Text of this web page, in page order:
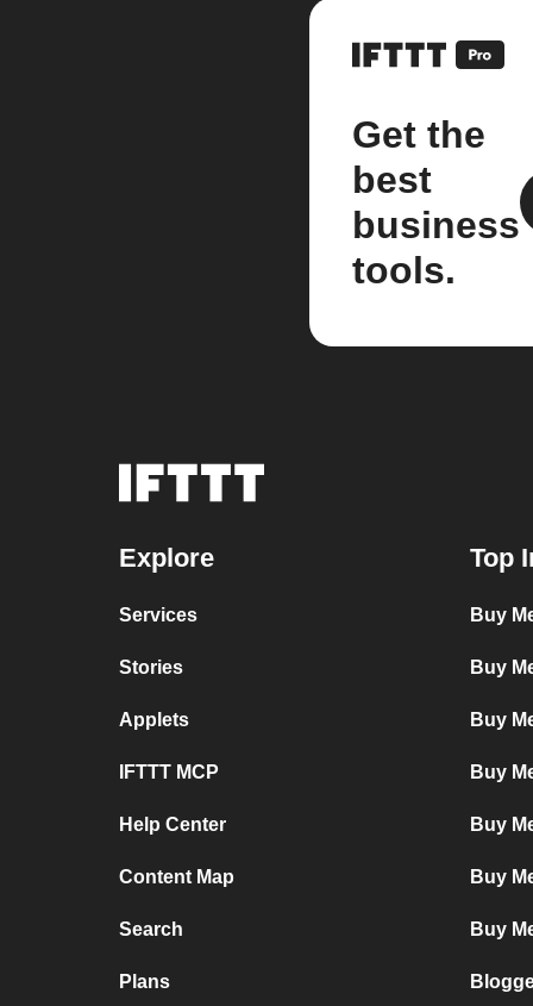
Get the
best
business
tools.
Explore
Services
Stories
Applets
IFTTT MCP
Help Center
Content Map
Search
Plans
Top
Buy
Buy
Buy
Buy
Buy
Buy
Buy